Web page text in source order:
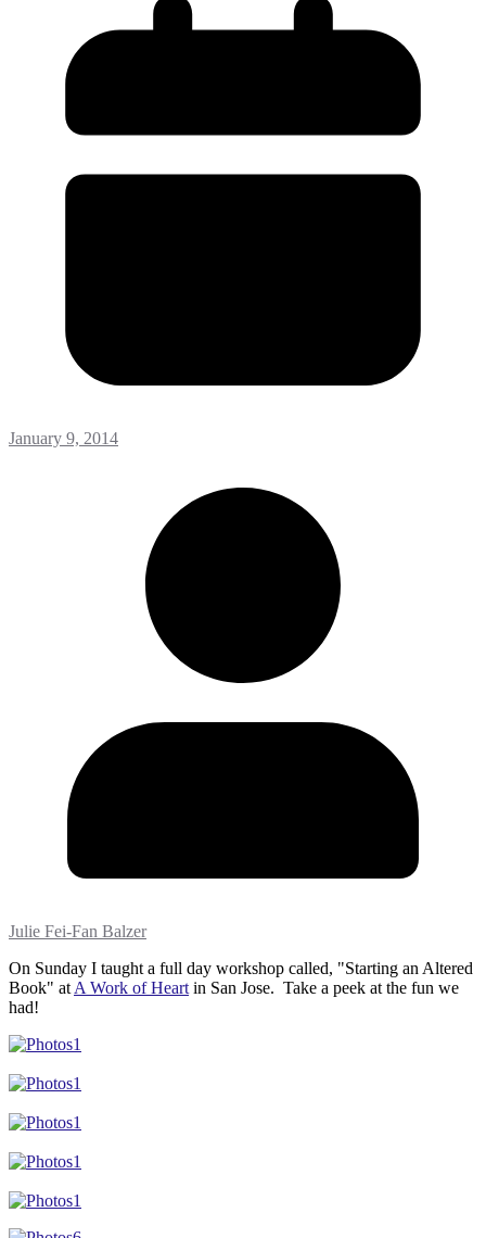
January 9, 2014
Julie Fei-Fan Balzer
On Sunday I taught a full day workshop called, "Starting an Altered
Book" at A Work of Heart in San Jose. Take a peek at the fun we
had!